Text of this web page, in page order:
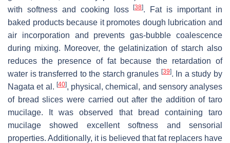
with softness and cooking loss[38]. Fat is important in
baked products because it promotes dough lubrication and
air incorporation and prevents gas-bubble coalescence
during mixing. Moreover, the gelatinization of starch also
reduces the presence of fat because the retardation of
water is transferred to the starch granules [39]. In a study by
Nagata et al. [40], physical, chemical, and sensory analyses
of bread slices were carried out after the addition of taro
mucilage. It was observed that bread containing taro
mucilage showed excellent softness and sensorial
properties. Additionally, it is believed that fat replacers have